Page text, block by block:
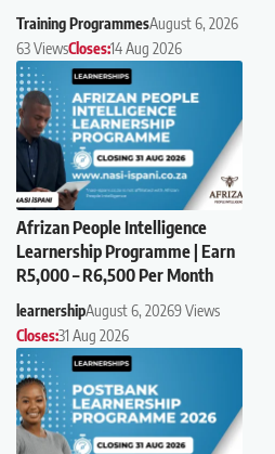
Training ProgrammesAugust 6, 2026
63 ViewsCloses:14 Aug 2026
Afrizan People Intelligence
Learnership Programme | Earn
R5,000 – R6,500 Per Month
learnershipAugust 6, 20269 Views
Closes:31 Aug 2026